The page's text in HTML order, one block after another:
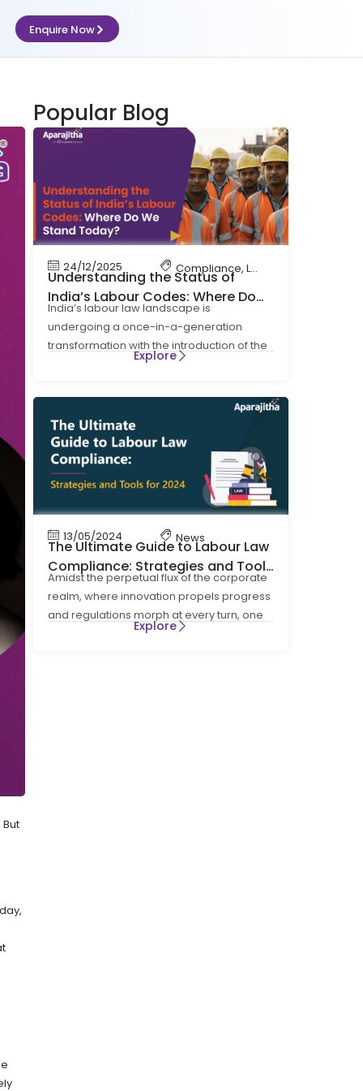
Enquire Now
Popular Blog
24/12/2025 Compliance,Labour Code
Understanding the Status of
India’s Labour Codes: Where Do
We Stand Today?
India’s labour law landscape is
undergoing a once-in-a-generation
transformation with the introduction of the
four Labour Codes on Wages, Social
Explore
13/05/2024 News
The Ultimate Guide to Labour Law
Compliance: Strategies and Tools
for 2024
Amidst the perpetual flux of the corporate
realm, where innovation propels progress
and regulations morph at every turn, one
Explore